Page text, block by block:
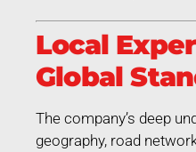
Local
Global
The company’s deep
geography, road